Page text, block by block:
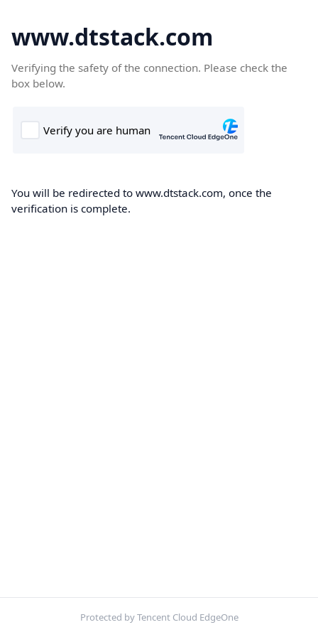
www.dtstack.com
Verifying the safety of the connection. Please check the
box below.
You will be redirected to www.dtstack.com, once the
verification is complete.
Protected by Tencent Cloud EdgeOne